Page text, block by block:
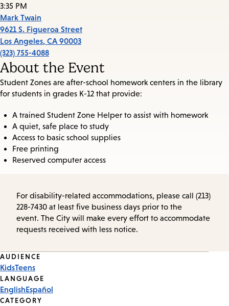
3:35 PM
Mark Twain
9621 S. Figueroa Street
Los Angeles, CA 90003
(323) 755-4088
About the Event
Student Zones are after-school homework centers in the library
for students in grades K-12 that provide:
A trained Student Zone Helper to assist with homework
A quiet, safe place to study
Access to basic school supplies
Free printing
Reserved computer access
For disability-related accommodations, please call (213)
228-7430 at least five business days prior to the
event. The City will make every effort to accommodate
requests received with less notice.
Event
Tags
AUDIENCE
KidsTeens
LANGUAGE
EnglishEspañol
CATEGORY